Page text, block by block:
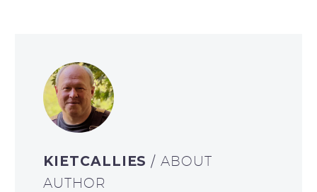
KIETCALLIES/ ABOUT
AUTHOR